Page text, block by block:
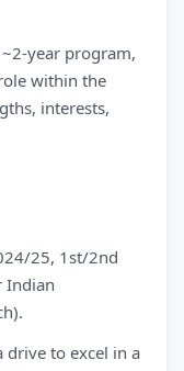
year program,
within the
interests,
25, 1st/2nd
Indian
to excel in a